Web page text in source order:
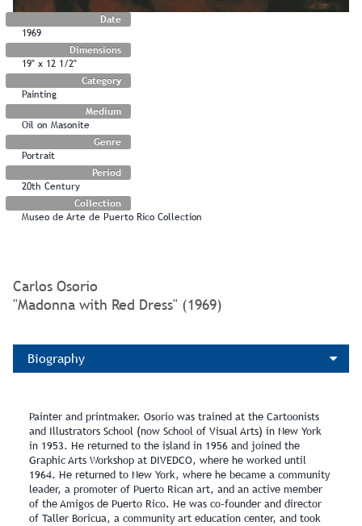
Date
1969
Dimensions
19" x 12 1/2"
Category
Painting
Medium
Oil on Masonite
Genre
Portrait
Period
20th Century
Collection
Museo de Arte de Puerto Rico Collection
Carlos Osorio
"Madonna with Red Dress" (1969)
Biography
Painter and printmaker. Osorio was trained at the Cartoonists
and Illustrators School (now School of Visual Arts) in New York
in 1953. He returned to the island in 1956 and joined the
Graphic Arts Workshop at DIVEDCO, where he worked until
1964. He returned to New York, where he became a community
leader, a promoter of Puerto Rican art, and an active member
of the Amigos de Puerto Rico. He was co-founder and director
of Taller Boricua, a community art education center, and took